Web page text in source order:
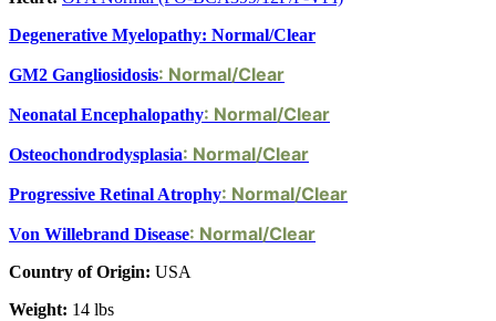
Degenerative Myelopathy: Normal/Clear
GM2 Gangliosidosis: Normal/Clear
Neonatal Encephalopathy: Normal/Clear
Osteochondrodysplasia: Normal/Clear
Progressive Retinal Atrophy: Normal/Clear
Von Willebrand Disease: Normal/Clear
Country of Origin: USA
Weight: 14 lbs